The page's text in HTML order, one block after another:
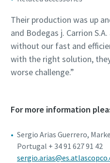
Their production was up
and Bodegas j. Carrion
without our fast and
with the right solution,
worse challenge.”
For more information
Sergio Arias Guerrero,
Portugal + 34 91 627 91 42